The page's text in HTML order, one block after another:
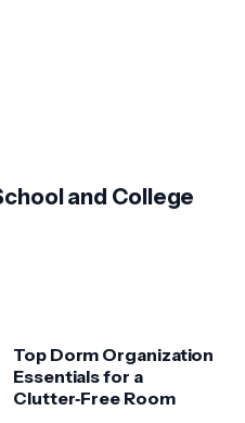
and College
Top Dorm Organization
Essentials for a
Clutter‑Free Room